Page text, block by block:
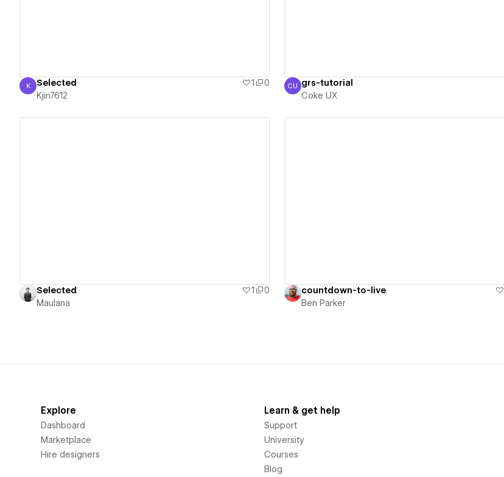
Kjin7612
K Selected 1
0
Kjin7612
Coke UX
CU grs-tutorial
Coke UX
Selected 1
0
Maulana
countdown-to-live
Ben Parker
Explore
Dashboard
Marketplace
Hire designers
Learn & get help
Support
University
Courses
Blog